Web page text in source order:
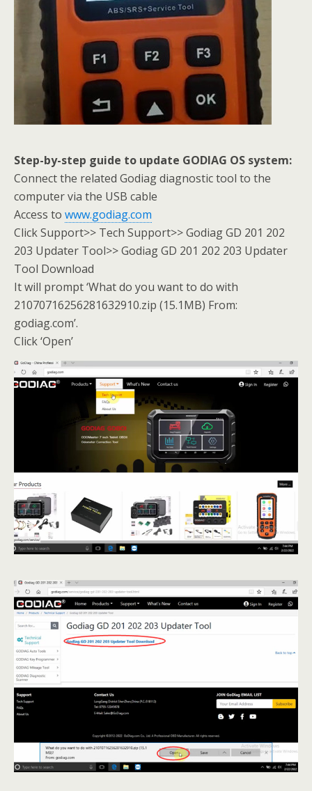
Step-by-step guide to update GODIAG OS system:
Connect the related Godiag diagnostic tool to the
computer via the USB cable
Access to www.godiag.com
Click Support>> Tech Support>> Godiag GD 201 202
203 Updater Tool>> Godiag GD 201 202 203 Updater
Tool Download
It will prompt ‘What do you want to do with
21070716256281632910.zip (15.1MB) From:
godiag.com’.
Click ‘Open’